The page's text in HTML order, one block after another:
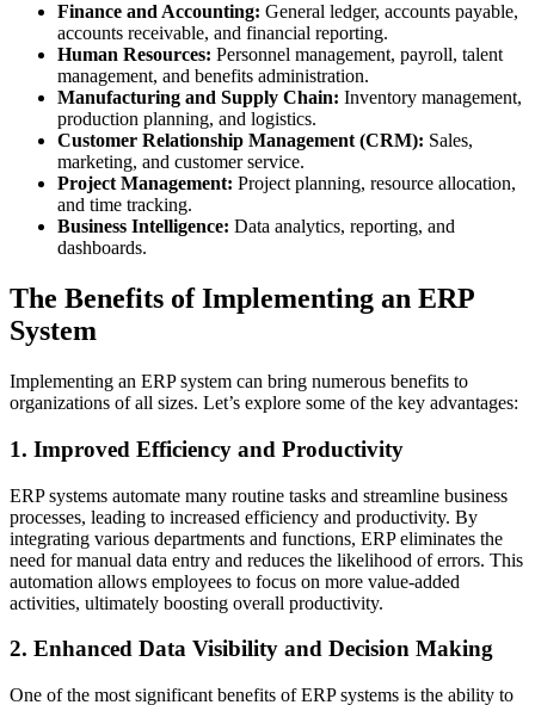
Finance and Accounting: General ledger, accounts payable,
accounts receivable, and financial reporting.
Human Resources: Personnel management, payroll, talent
management, and benefits administration.
Manufacturing and Supply Chain: Inventory management,
production planning, and logistics.
Customer Relationship Management (CRM): Sales,
marketing, and customer service.
Project Management: Project planning, resource allocation,
and time tracking.
Business Intelligence: Data analytics, reporting, and
dashboards.
The Benefits of Implementing an ERP
System
Implementing an ERP system can bring numerous benefits to
organizations of all sizes. Let’s explore some of the key advantages:
1. Improved Efficiency and Productivity
ERP systems automate many routine tasks and streamline business
processes, leading to increased efficiency and productivity. By
integrating various departments and functions, ERP eliminates the
need for manual data entry and reduces the likelihood of errors. This
automation allows employees to focus on more value-added
activities, ultimately boosting overall productivity.
2. Enhanced Data Visibility and Decision Making
One of the most significant benefits of ERP systems is the ability to